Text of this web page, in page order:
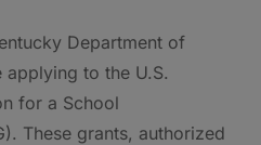
Department of
to the U.S.
for a School
These grants, authorized